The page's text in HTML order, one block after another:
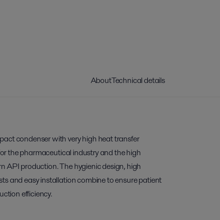
AboutTechnical details
condenser with very high heat transfer
the pharmaceutical industry and the high
API production. The hygienic design, high
and easy installation combine to ensure patient
efficiency.